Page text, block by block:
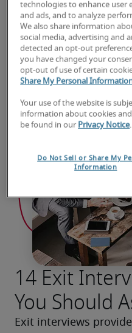
engaged.
14 Exit
You Should
Exit interviews
technologies to enhance user
and ads, and to analyze
We also share information
social media, advertising and
detected an opt-out
you have changed your
opt-out of use of certain
Share My Personal
Your use of the website is
information about cookies
be found in our Privacy Notice.
Do Not Sell or Share My
Information